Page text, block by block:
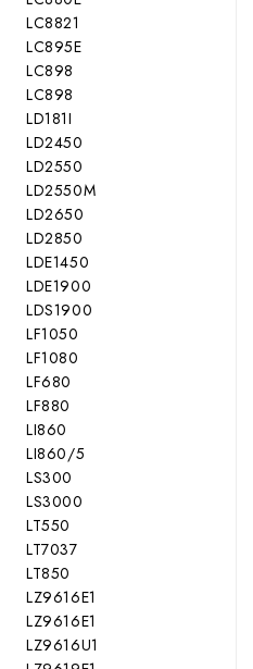
LC8821
LC895E
LC898
LC898
LD181I
LD2450
LD2550
LD2550M
LD2650
LD2850
LDE1450
LDE1900
LDS1900
LF1050
LF1080
LF680
LF880
LI860
LI860/5
LS300
LS3000
LT550
LT7037
LT850
LZ9616E1
LZ9616E1
LZ9616U1